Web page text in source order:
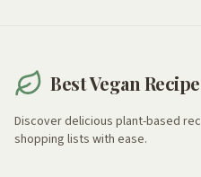
Best Vegan
Discover delicious plant-based
shopping lists with ease.